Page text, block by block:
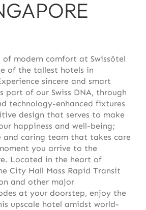
modern comfort at Swissôtel
of the tallest hotels in
sincere and smart
of our Swiss DNA, through
technology-enhanced fixtures
design that serves to make
happiness and well-being;
and caring team that takes care
you arrive to the
Located in the heart of
City Hall Mass Rapid Transit
and other major
at your doorstep, enjoy the
upscale hotel amidst world-